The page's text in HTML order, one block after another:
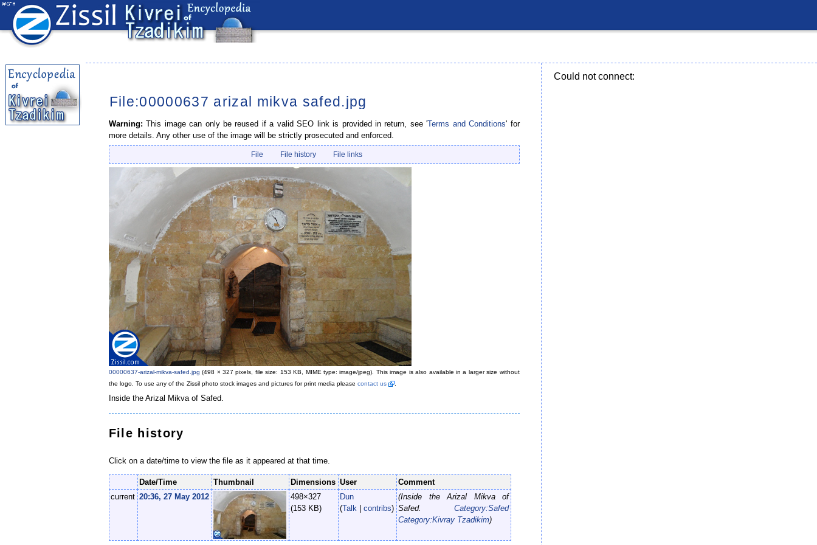
File:00000637 arizal mikva safed.jpg
Warning: This image can only be reused if a valid SEO link is provided in return, see 'Terms and Conditions' for
more details. Any other use of the image will be strictly prosecuted and enforced.
File File history File links
00000637-arizal-mikva-safed.jpg ‎(498 × 327 pixels, file size: 153 KB, MIME type: image/jpeg) . This image is also available in a larger size without
the logo. To use any of the Zissil photo stock images and pictures for print media please contact us .
Inside the Arizal Mikva of Safed.
File history
Click on a date/time to view the file as it appeared at that time.
Date/Time Thumbnail Dimensions User
Comment
current 20:36, 27 May 2012
498×327
(153 KB)
Dun
(Talk |contribs)
(Inside the Arizal Mikva of
Safed.Category:Safed
Category:Kivray Tzadikim)
Could not connect: